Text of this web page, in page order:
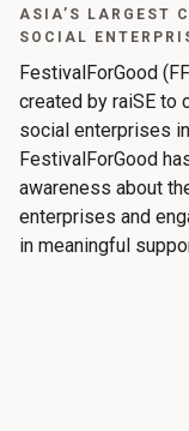
ASIA’S LARGEST
SOCIAL
FestivalForGood
created by raiSE to
social enterprises
FestivalForGood
awareness about
enterprises and
in meaningful